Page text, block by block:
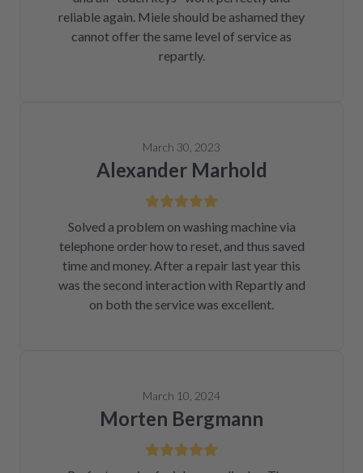
reliable again. Miele should be ashamed they
cannot offer the same level of service as
repartly.
March 30, 2023
Alexander Marhold
Solved a problem on washing machine via
telephone order how to reset, and thus saved
time and money. After a repair last year this
was the second interaction with Repartly and
on both the service was excellent.
March 10, 2024
Morten Bergmann